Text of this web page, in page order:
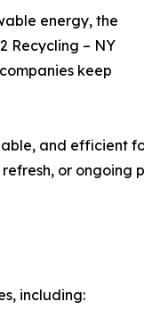
energy, the
Recycling – NY
keep
and efficient
or
including: